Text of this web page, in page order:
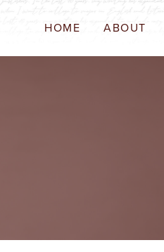
HOME ABOUT